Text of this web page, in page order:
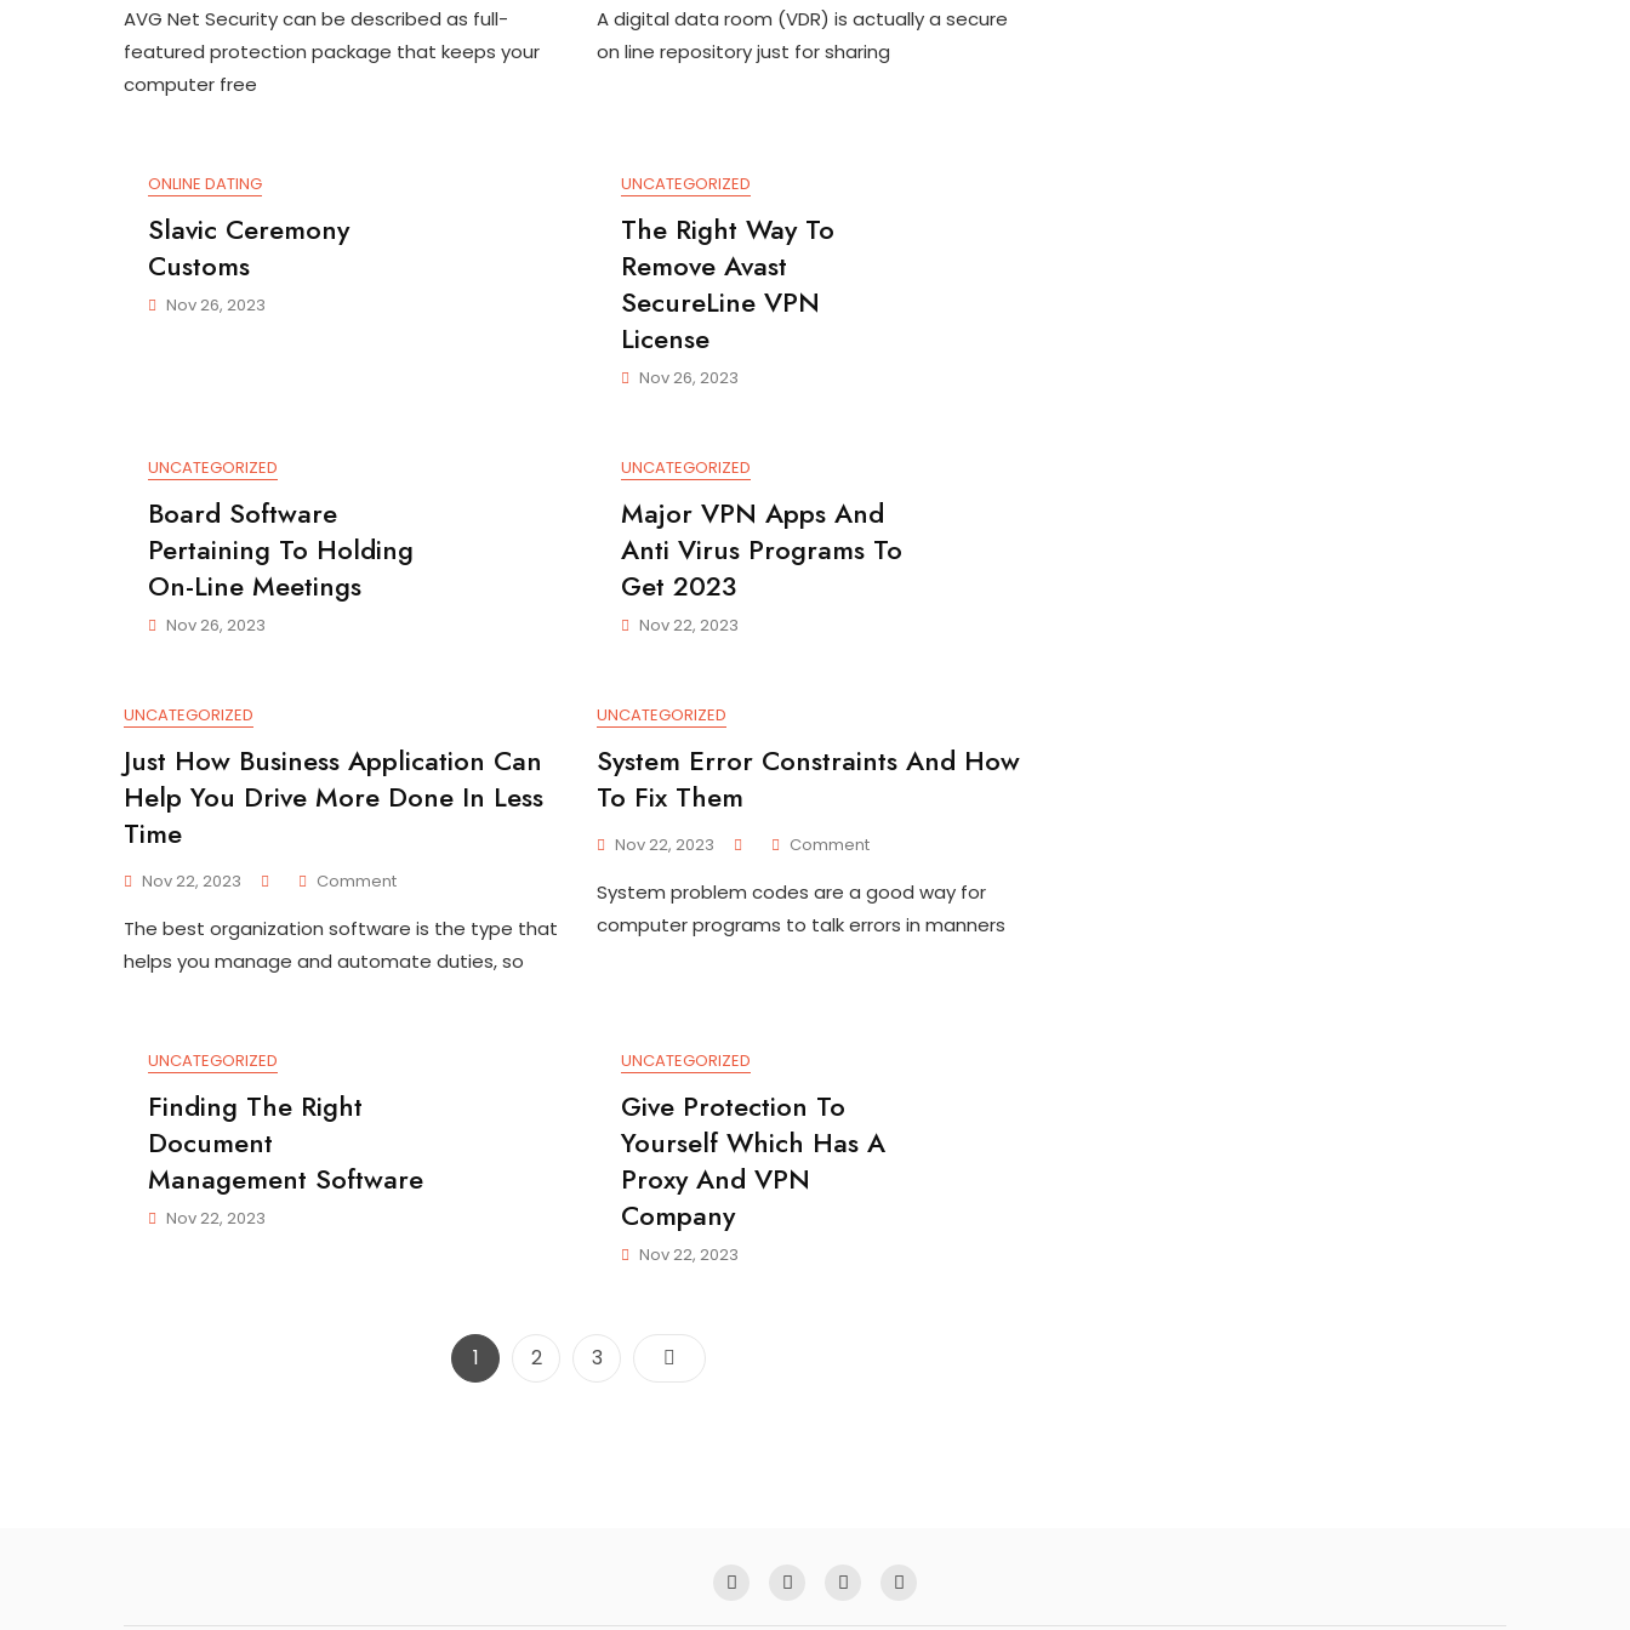
Internet
Secureness
AVG Net Security can be described as full-
featured protection package that keeps your
computer free
Exactly
Is
Virtual
A digital data room (VDR) is actually a secure
on line repository just for sharing
ONLINE DATING
Slavic Ceremony
Customs
Nov 26, 2023
UNCATEGORIZED
The Right Way To
Remove Avast
SecureLine VPN
License
Nov 26, 2023
UNCATEGORIZED
Board Software
Pertaining To Holding
On-Line Meetings
Nov 26, 2023
UNCATEGORIZED
Major VPN Apps And
Anti Virus Programs To
Get 2023
Nov 22, 2023
UNCATEGORIZED
Just How Business Application Can
Help You Drive More Done In Less
Time
Nov 22, 2023 CommentOn
How
Business
Less
Time
The best organization software is the type that
helps you manage and automate duties, so
UNCATEGORIZED
System Error Constraints And How
To Fix Them
Nov 22, 2023 CommentOn
Error
Constraints
System problem codes are a good way for
computer programs to talk errors in manners
UNCATEGORIZED
Finding The Right
Document
Management Software
Nov 22, 2023
UNCATEGORIZED
Give Protection To
Yourself Which Has A
Proxy And VPN
Company
Nov 22, 2023
Posts
pagination
Page
1 Page
2 Page
3